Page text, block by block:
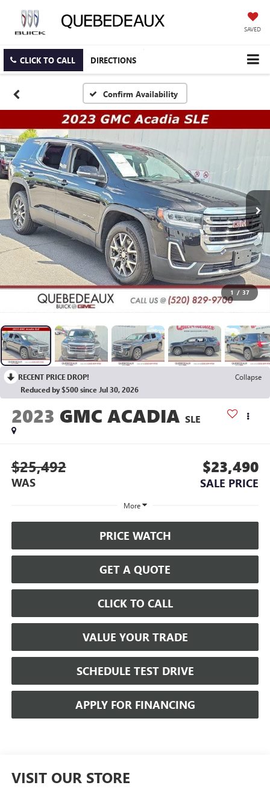
SAVED
CLICK TO CALL DIRECTIONS
Confirm Availability
1 / 37
RECENT PRICE DROP!
Collapse
Reduced by $500 since Jul 30, 2026
2023 GMC ACADIA SLE
$25,492
WAS
$23,490
SALE PRICE
More
PRICE WATCH
GET A QUOTE
CLICK TO CALL
VALUE YOUR TRADE
SCHEDULE TEST DRIVE
APPLY FOR FINANCING
VISIT OUR STORE